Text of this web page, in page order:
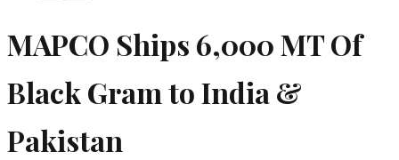
MAPCO Ships 6,000 MT Of
Black Gram to India &
Pakistan